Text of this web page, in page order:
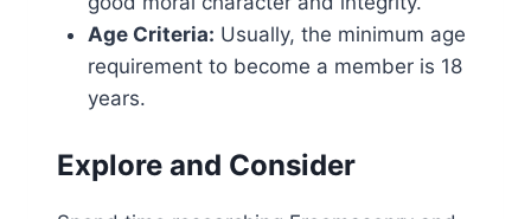
Age Criteria: Usually, the minimum age
requirement to become a member is 18
years.
Explore and Consider